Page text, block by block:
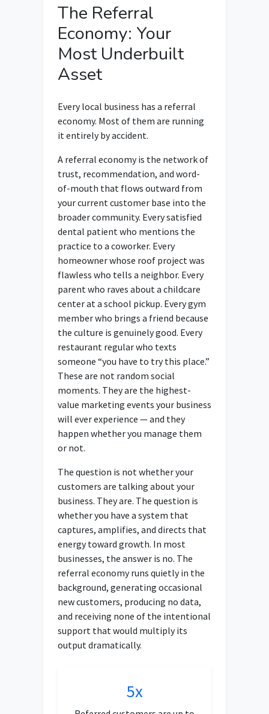
The Referral
Economy: Your
Most Underbuilt
Asset
Every local business has a referral
economy. Most of them are running
it entirely by accident.
A referral economy is the network of
trust, recommendation, and word-
of-mouth that flows outward from
your current customer base into the
broader community. Every satisfied
dental patient who mentions the
practice to a coworker. Every
homeowner whose roof project was
flawless who tells a neighbor. Every
parent who raves about a childcare
center at a school pickup. Every gym
member who brings a friend because
the culture is genuinely good. Every
restaurant regular who texts
someone “you have to try this place.”
These are not random social
moments. They are the highest-
value marketing events your business
will ever experience — and they
happen whether you manage them
or not.
The question is not whether your
customers are talking about your
business. They are. The question is
whether you have a system that
captures, amplifies, and directs that
energy toward growth. In most
businesses, the answer is no. The
referral economy runs quietly in the
background, generating occasional
new customers, producing no data,
and receiving none of the intentional
support that would multiply its
output dramatically.
5x